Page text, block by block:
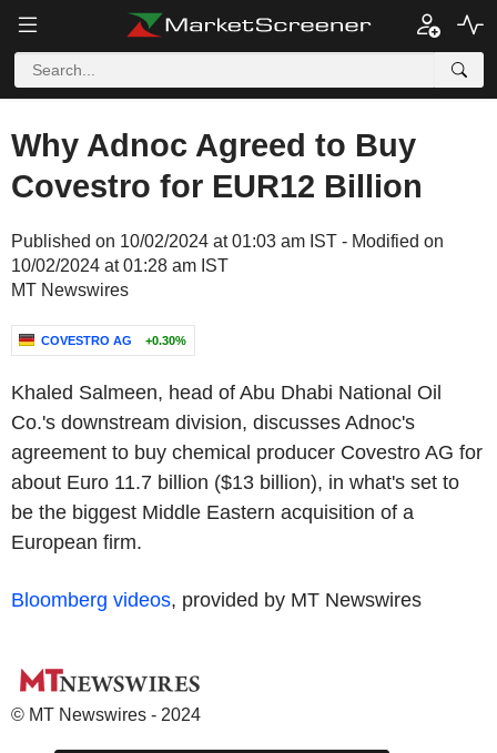
Why Adnoc Agreed to Buy
Covestro for EUR12 Billion
Published on 10/02/2024 at 01:03 am IST - Modified on
10/02/2024 at 01:28 am IST
MT Newswires
COVESTRO AG +0.30%
Khaled Salmeen, head of Abu Dhabi National Oil
Co.'s downstream division, discusses Adnoc's
agreement to buy chemical producer Covestro AG for
about Euro 11.7 billion ($13 billion), in what's set to
be the biggest Middle Eastern acquisition of a
European firm.
Bloomberg videos, provided by MT Newswires
© MT Newswires - 2024